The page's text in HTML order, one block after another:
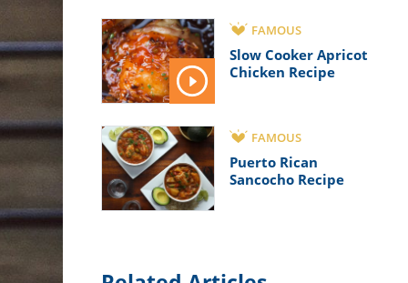
FAMOUS
Slow Cooker Apricot
Chicken Recipe
FAMOUS
Puerto Rican
Sancocho Recipe